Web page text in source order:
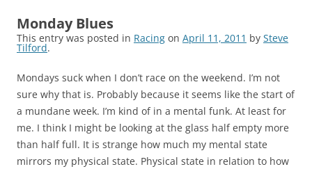
Monday Blues
This entry was posted in Racing on April 11, 2011 by Steve
Tilford.
Mondays suck when I don’t race on the weekend. I’m not
sure why that is. Probably because it seems like the start of
a mundane week. I’m kind of in a mental funk. At least for
me. I think I might be looking at the glass half empty more
than half full. It is strange how much my mental state
mirrors my physical state. Physical state in relation to how